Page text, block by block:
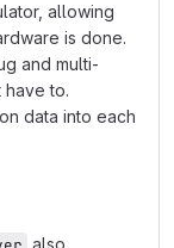
allowing
is done.
and multi-
to.
data into each
also